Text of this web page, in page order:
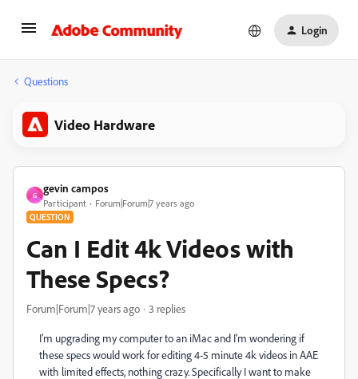
Login
Questions
Video Hardware
G
gevin campos
Participant Forum|Forum|7 years ago
QUESTION
Can I Edit 4k Videos with
These Specs?
Forum|Forum|7 years ago 3 replies
I'm upgrading my computer to an iMac and I'm wondering if
these specs would work for editing 4-5 minute 4k videos in AAE
with limited effects, nothing crazy. Specifically I want to make